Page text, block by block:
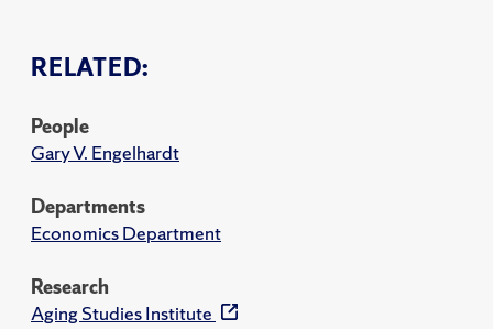
RELATED:
People
Gary V. Engelhardt
Departments
Economics Department
Research
Aging Studies Institute